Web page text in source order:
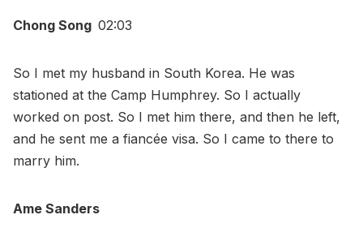
Chong Song 02:03
So I met my husband in South Korea. He was
stationed at the Camp Humphrey. So I actually
worked on post. So I met him there, and then he left,
and he sent me a fiancée visa. So I came to there to
marry him.
Ame Sanders